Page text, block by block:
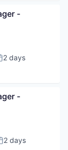
-
2 days
-
2 days